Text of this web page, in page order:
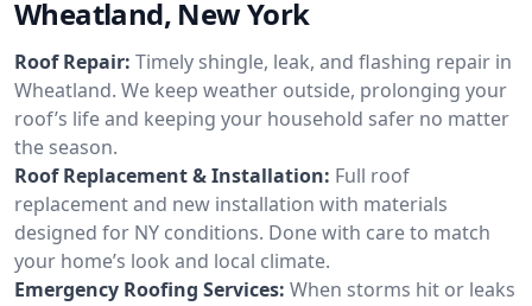
Wheatland, New York
Roof Repair: Timely shingle, leak, and flashing repair in
Wheatland. We keep weather outside, prolonging your
roof’s life and keeping your household safer no matter
the season.
Roof Replacement & Installation: Full roof
replacement and new installation with materials
designed for NY conditions. Done with care to match
your home’s look and local climate.
Emergency Roofing Services: When storms hit or leaks